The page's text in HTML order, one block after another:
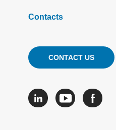
Contacts
CONTACT US